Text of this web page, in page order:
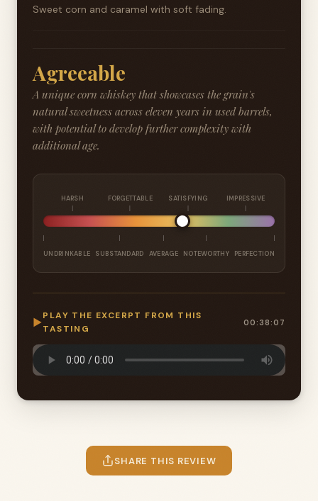
Sweet corn and caramel with soft fading.
Agreeable
A unique corn whiskey that showcases the grain's
natural sweetness across eleven years in used barrels,
with potential to develop further complexity with
additional age.
HARSH FORGETTABLE SATISFYING IMPRESSIVE
UNDRINKABLE SUBSTANDARD AVERAGE NOTEWORTHY PERFECTION
▶
PLAY THE EXCERPT FROM THIS
TASTING
00:38:07
SHARE THIS REVIEW